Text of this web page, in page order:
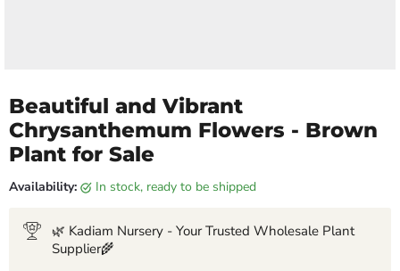
Beautiful and Vibrant
Chrysanthemum Flowers - Brown
Plant for Sale
Availability: in stock, ready to be shipped
🌿 Kadiam Nursery - Your Trusted Wholesale Plant
Supplier🌾